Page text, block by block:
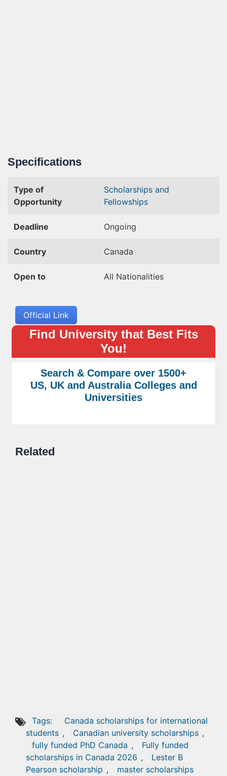
Specifications
Type of
Opportunity
Scholarships and
Fellowships
Deadline Ongoing
Country Canada
Open to All Nationalities
Official Link
Find University that Best Fits
You!
Search & Compare over 1500+
US, UK and Australia Colleges and
Universities
Related
Tags:
Canada scholarships for international
students , Canadian university scholarships ,
fully funded PhD Canada ,
Fully funded
scholarships in Canada 2026 ,
Lester B
Pearson scholarship ,
master scholarships